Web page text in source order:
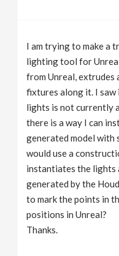
I am trying to make a
lighting tool for
from Unreal, extrudes
fixtures along it. I
lights is not currently
there is a way I can
generated model with
would use a
instantiates the lights
generated by the
to mark the points in
positions in Unreal?
Thanks.